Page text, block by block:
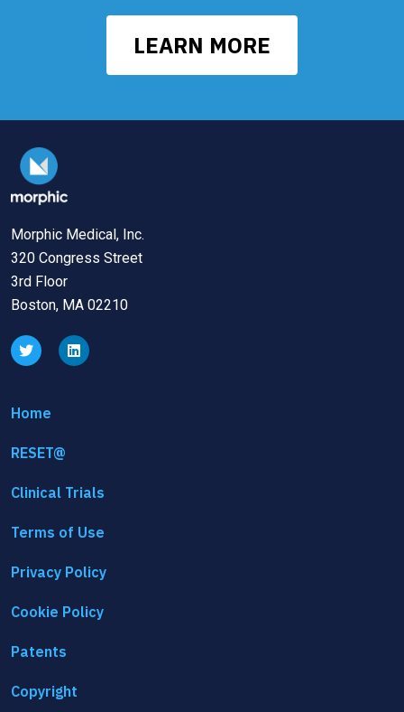
LEARN MORE
Morphic Medical, Inc.
320 Congress Street
3rd Floor
Boston, MA 02210
Home
RESET@
Clinical Trials
Terms of Use
Privacy Policy
Cookie Policy
Patents
Copyright